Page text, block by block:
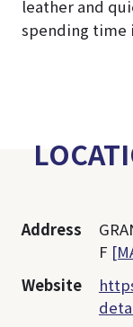
leather and
spending time
Address
F
Website